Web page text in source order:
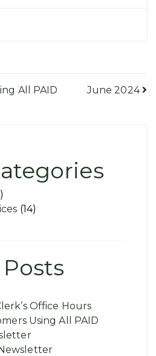
All PAID June 2024
(14)
Office Hours
Using All PAID